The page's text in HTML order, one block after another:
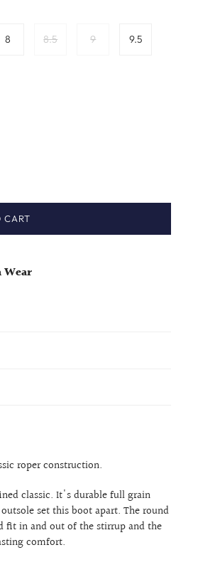
8 8.5 9 9.5
CART
Wear
roper construction.
classic. It's durable full grain
set this boot apart. The round
fit in and out of the stirrup and the
comfort.